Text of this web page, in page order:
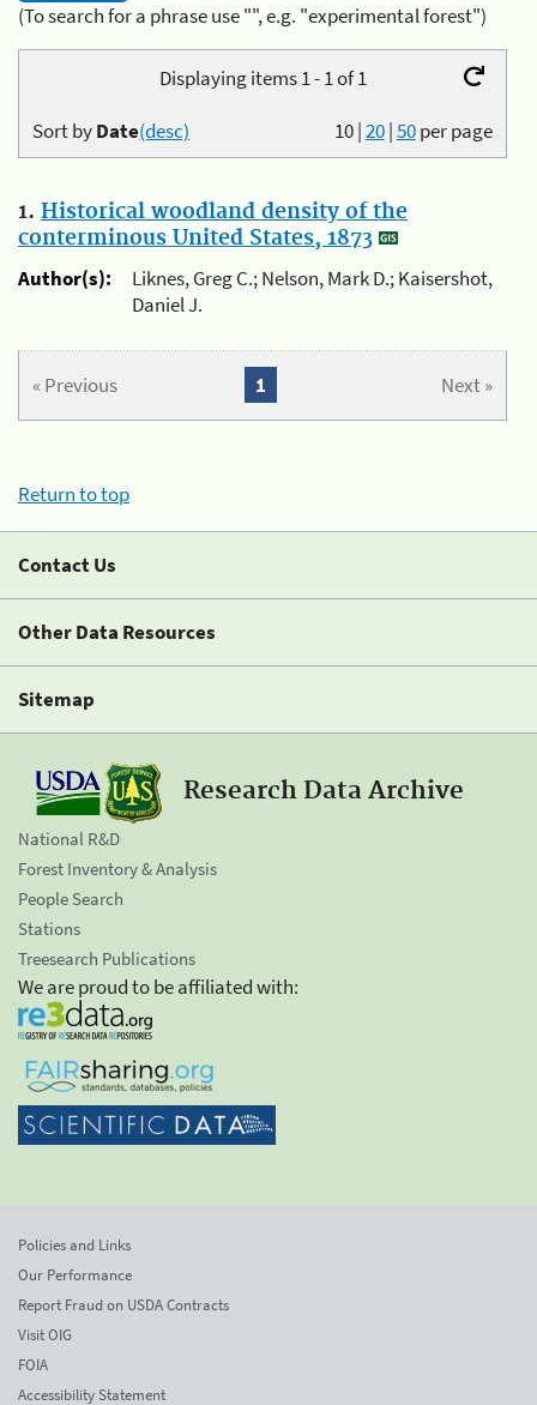
(To search for a phrase use "", e.g. "experimental forest")
Displaying items 1 - 1 of 1
10|20|50per page
Sort byDate(desc)
1. Historical woodland density of the
conterminous United States, 1873
Author(s):
Liknes, Greg C.; Nelson, Mark D.; Kaisershot,
Daniel J.
« Previous Next »
1
Return to top
Contact Us
Other Data Resources
Sitemap
Research Data Archive
National R&D
Forest Inventory & Analysis
People Search
Stations
Treesearch Publications
We are proud to be affiliated with:
Policies and Links
Our Performance
Report Fraud on USDA Contracts
Visit OIG
FOIA
Accessibility Statement